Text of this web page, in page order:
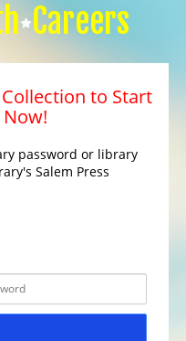
Careers
to Start
password or library
Salem Press